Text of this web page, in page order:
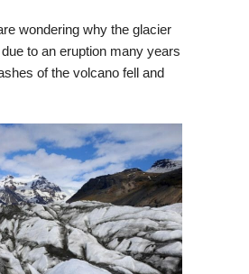
wondering why the glacier
to an eruption many years
of the volcano fell and